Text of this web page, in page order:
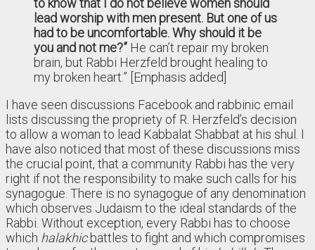
lead worship with men present. But one of us
had to be uncomfortable. Why should it be
you and not me?” He can’t repair my broken
brain, but Rabbi Herzfeld brought healing to
my broken heart.” [Emphasis added]
I have seen discussions Facebook and rabbinic email
lists discussing the propriety of R. Herzfeld’s decision
to allow a woman to lead Kabbalat Shabbat at his shul. I
have also noticed that most of these discussions miss
the crucial point, that a community Rabbi has the very
right if not the responsibility to make such calls for his
synagogue. There is no synagogue of any denomination
which observes Judaism to the ideal standards of the
Rabbi. Without exception, every Rabbi has to choose
which halakhicbattles to fight and which compromises